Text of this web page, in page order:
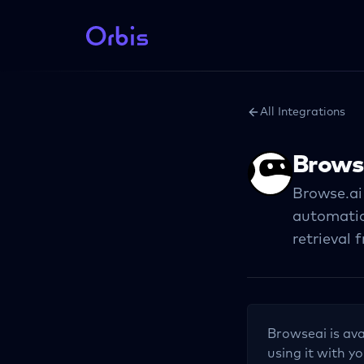
All Integrations
retrieval
Browseai is
using it with